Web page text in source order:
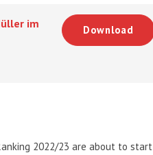
im
Download
2022/23 are about to start